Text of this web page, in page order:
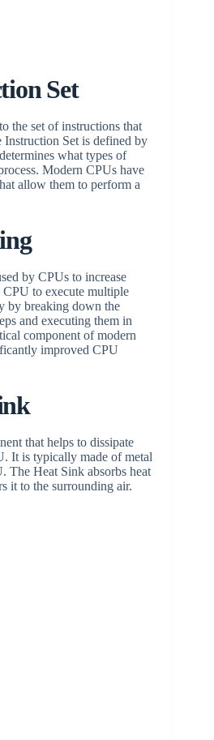
Set
the set of instructions that
Instruction Set is defined by
what types of
Modern CPUs have
allow them to perform a
by CPUs to increase
to execute multiple
by breaking down the
and executing them in
component of modern
improved CPU
that helps to dissipate
It is typically made of metal
The Heat Sink absorbs heat
it to the surrounding air.